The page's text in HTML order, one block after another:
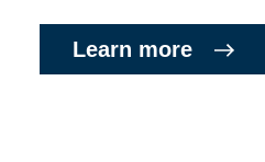
Learn more